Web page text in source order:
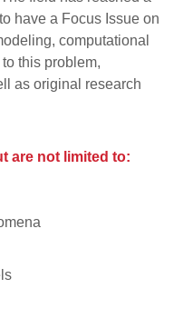
have a Focus Issue on
computational
this problem,
as original research
are not limited to: